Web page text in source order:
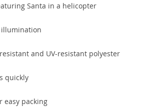
Santa in a helicopter
and UV-resistant polyester
quickly
easy packing